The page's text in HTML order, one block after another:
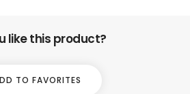
like this product?
TO FAVORITES